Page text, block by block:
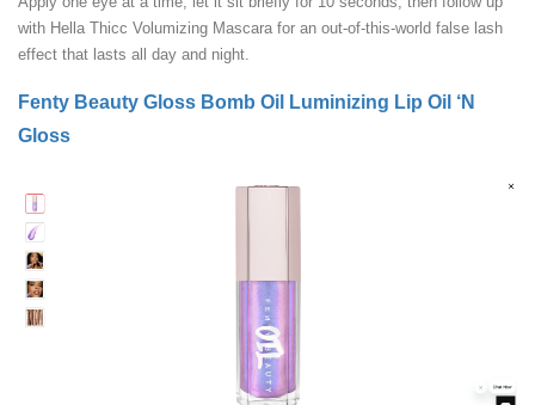
with Hella Thicc Volumizing Mascara for an out-of-this-world false lash
effect that lasts all day and night.
Fenty Beauty Gloss Bomb Oil Luminizing Lip Oil ‘N
Gloss